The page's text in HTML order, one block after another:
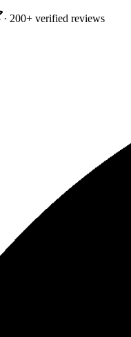
· 200+ verified reviews